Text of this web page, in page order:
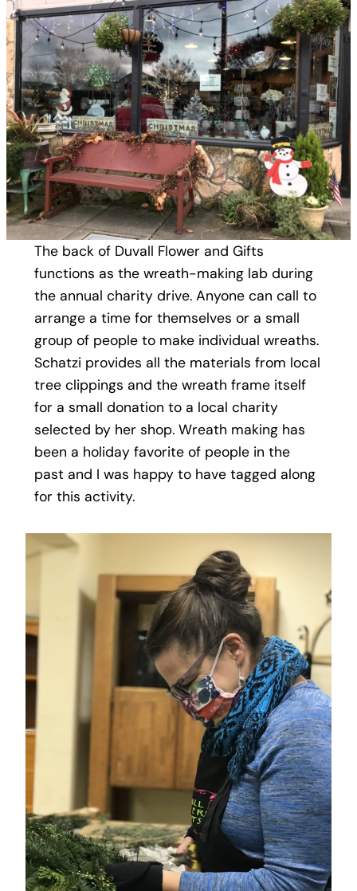
The back of Duvall Flower and Gifts
functions as the wreath-making lab during
the annual charity drive. Anyone can call to
arrange a time for themselves or a small
group of people to make individual wreaths.
Schatzi provides all the materials from local
tree clippings and the wreath frame itself
for a small donation to a local charity
selected by her shop. Wreath making has
been a holiday favorite of people in the
past and I was happy to have tagged along
for this activity.